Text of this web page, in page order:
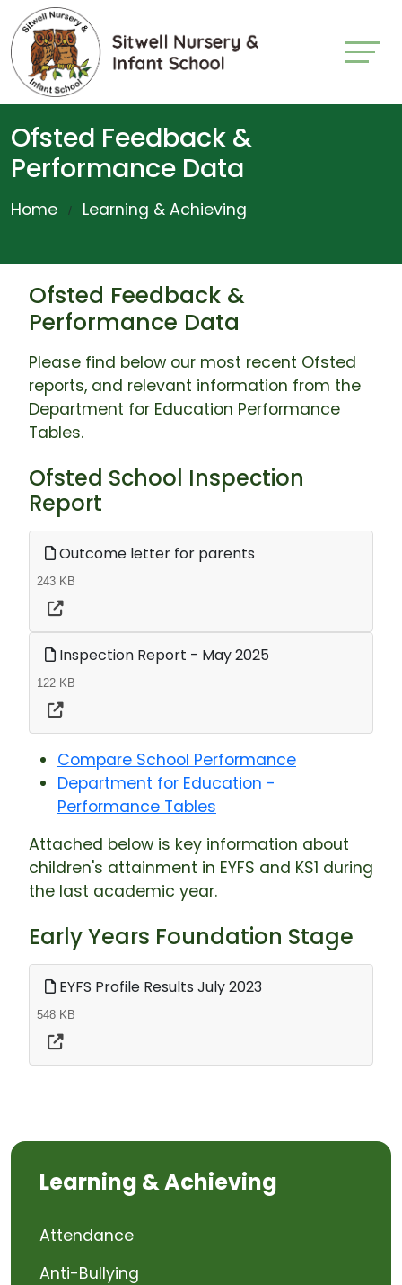
Ofsted Feedback &
Performance Data
Home Learning & Achieving
Ofsted Feedback &
Performance Data
Please find below our most recent Ofsted
reports, and relevant information from the
Department for Education Performance
Tables.
Ofsted School Inspection
Report
Outcome letter for parents
243 KB
Inspection Report - May 2025
122 KB
Compare School Performance
Department for Education -
Performance Tables
Attached below is key information about
children's attainment in EYFS and KS1 during
the last academic year.
Early Years Foundation Stage
EYFS Profile Results July 2023
548 KB
Learning & Achieving
Attendance
Anti-Bullying